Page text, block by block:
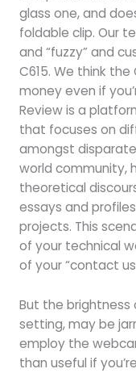
glass one, and
foldable clip. Our
and “fuzzy” and
C615. We think
money even if
Review is a
that focuses on
amongst
world community,
theoretical
essays and
projects. This
of your technical
of your “contact
But the brightness
setting, may be
employ the
than useful if